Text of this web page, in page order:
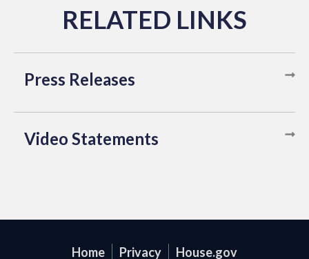
Press Releases
Video Statements
Home Privacy House.gov